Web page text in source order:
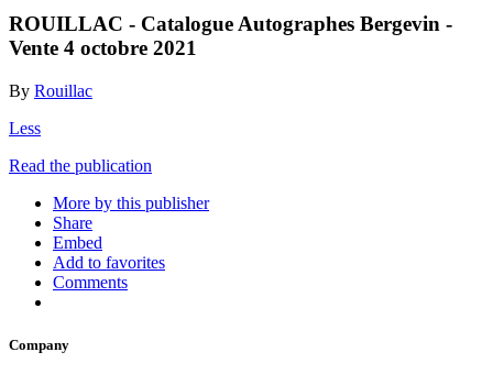
ROUILLAC - Catalogue Autographes Bergevin -
Vente 4 octobre 2021
By Rouillac
Less
Read the publication
More by this publisher
Share
Embed
Add to favorites
Comments
Company